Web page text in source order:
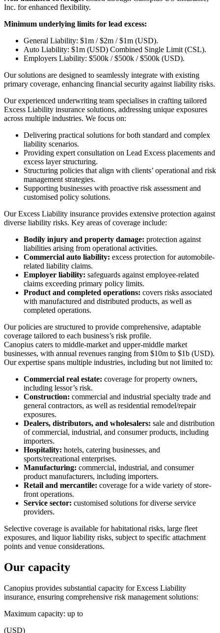
Inc. for enhanced flexibility.
Minimum underlying limits for lead excess:
General Liability: $1m / $2m / $1m (USD).
Auto Liability: $1m (USD) Combined Single Limit (CSL).
Employers Liability: $500k / $500k / $500k (USD).
Our solutions are designed to seamlessly integrate with existing
primary coverage, enhancing financial security against liability risks.
Our experienced underwriting team specialises in crafting tailored
Excess Liability insurance solutions, addressing unique exposures
across multiple industries. We focus on:
Delivering practical solutions for both standard and complex
liability scenarios.
Providing expert consultation on Lead Excess placements and
excess layer structuring.
Structuring policies that align with clients’ operational and risk
management strategies.
Supporting businesses with proactive risk assessment and
customised policy solutions.
Our Excess Liability insurance provides extensive protection against
diverse liability risks. Key areas of coverage include:
Bodily injury and property damage: protection against
liabilities arising from operational activities.
Commercial auto liability: excess protection for automobile-
related liability claims.
Employer liability: safeguards against employee-related
claims exceeding primary policy limits.
Product and completed operations: covers risks associated
with manufactured and distributed products, as well as
completed operations.
Our policies are structured to provide comprehensive, adaptable
coverage tailored to each business’s risk profile.
Canopius caters to middle-market and upper-middle market
businesses, with annual revenues ranging from $10m to $1b (USD).
Our expertise spans multiple industries, including but not limited to:
Commercial real estate: coverage for property owners,
including lessor’s risk.
Construction: commercial and industrial specialty trade and
general contractors, as well as residential remodel/repair
exposures.
Dealers, distributors, and wholesalers: sale and distribution
of commercial, industrial, and consumer products, including
importers.
Hospitality: hotels, catering businesses, and
sports/recreational enterprises.
Manufacturing: commercial, industrial, and consumer
product manufacturers, including importers.
Retail and mercantile: coverage for a wide variety of store-
front operations.
Service sector: customised solutions for diverse service
providers.
Selective coverage is available for habitational risks, large fleet
exposures, and liquor liability risks, subject to specific attachment
points and venue considerations.
Our capacity
Canopius provides substantial capacity for Excess Liability
insurance, ensuring comprehensive risk management solutions:
Maximum capacity: up to
(USD)